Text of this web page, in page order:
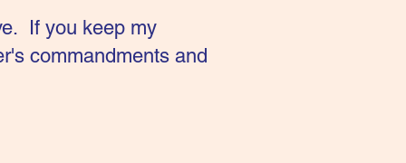
If you keep my
commandments and